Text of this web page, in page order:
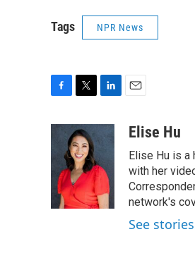
Tags NPR News
b
o
i
t
t
e
r
e
d
n
aElise Hu
Elise Hu is a
with her
network's
See